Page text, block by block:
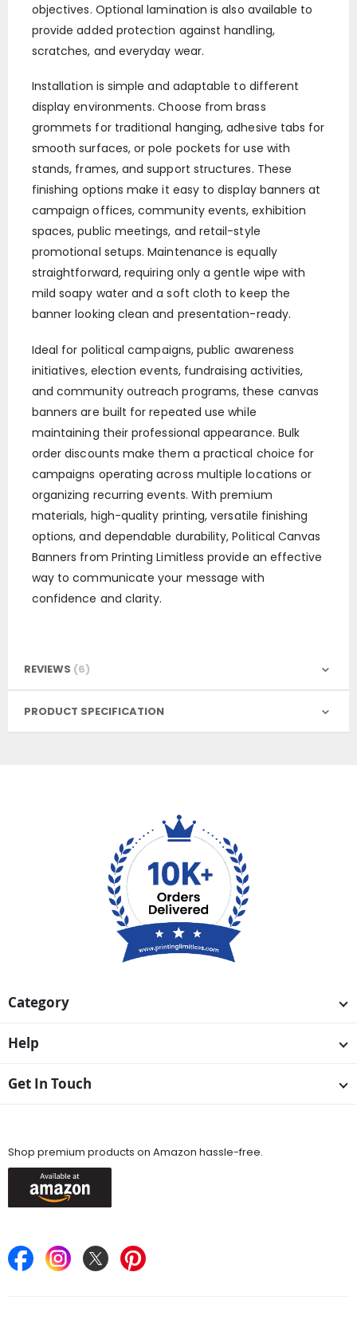
objectives. Optional lamination is also available to
provide added protection against handling,
scratches, and everyday wear.
Installation is simple and adaptable to different
display environments. Choose from brass
grommets for traditional hanging, adhesive tabs for
smooth surfaces, or pole pockets for use with
stands, frames, and support structures. These
finishing options make it easy to display banners at
campaign offices, community events, exhibition
spaces, public meetings, and retail-style
promotional setups. Maintenance is equally
straightforward, requiring only a gentle wipe with
mild soapy water and a soft cloth to keep the
banner looking clean and presentation-ready.
Ideal for political campaigns, public awareness
initiatives, election events, fundraising activities,
and community outreach programs, these canvas
banners are built for repeated use while
maintaining their professional appearance. Bulk
order discounts make them a practical choice for
campaigns operating across multiple locations or
organizing recurring events. With premium
materials, high-quality printing, versatile finishing
options, and dependable durability, Political Canvas
Banners from Printing Limitless provide an effective
way to communicate your message with
confidence and clarity.
REVIEWS 6
PRODUCT SPECIFICATION
Category
Help
Get In Touch
Shop premium products on Amazon hassle-free.